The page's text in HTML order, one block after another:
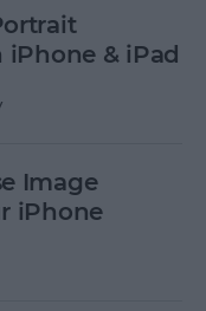
& iPad
Image
iPhone